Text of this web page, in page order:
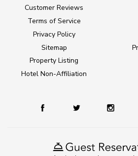
Customer Reviews
Terms of Service
Privacy Policy
Sitemap
Property Listing
Hotel Non-Affiliation